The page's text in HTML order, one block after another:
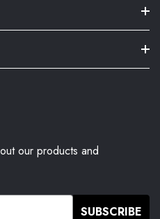
our products and
SUBSCRIBE